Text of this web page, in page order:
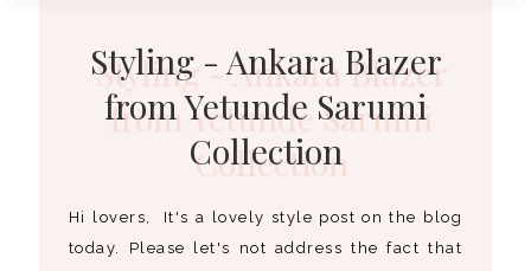
Styling - Ankara Blazer
from Yetunde Sarumi
Collection
Hi lovers, It's a lovely style post on the blog
today. Please let's not address the fact that